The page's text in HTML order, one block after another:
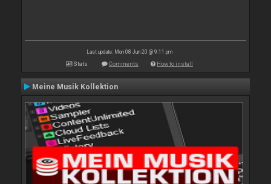
Last update: Mon 08 Jun 20 @ 9:11 pm
Stats Comments How to install
Meine Musik Kollektion